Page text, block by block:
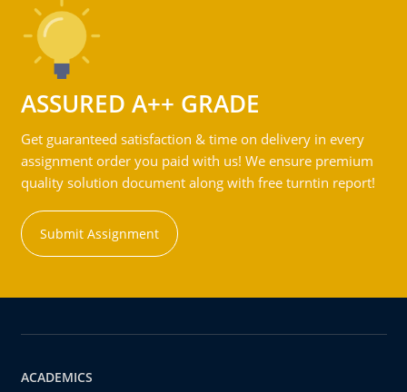
ASSURED A++ GRADE
Get guaranteed satisfaction & time on delivery in every
assignment order you paid with us! We ensure premium
quality solution document along with free turntin report!
Submit Assignment
ACADEMICS